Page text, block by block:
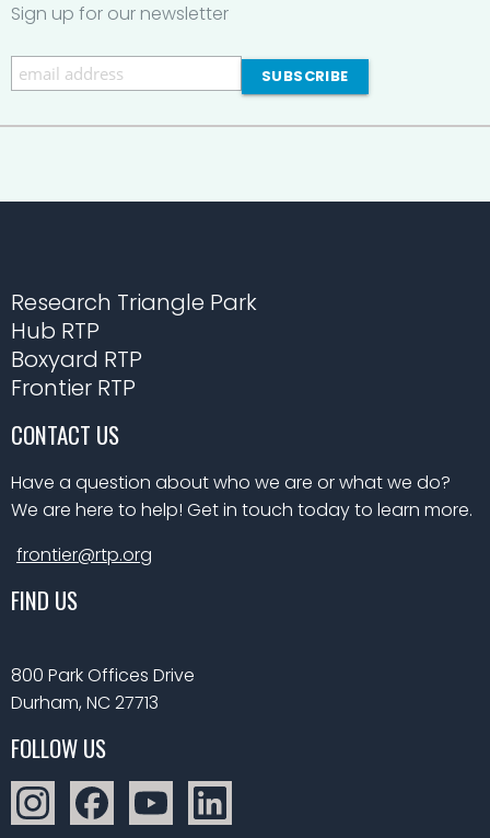
Sign up for our newsletter
Research Triangle Park
Hub RTP
Boxyard RTP
Frontier RTP
CONTACT US
Have a question about who we are or what we do?
We are here to help! Get in touch today to learn more.
frontier@rtp.org
FIND US
800 Park Offices Drive
Durham, NC 27713
FOLLOW US